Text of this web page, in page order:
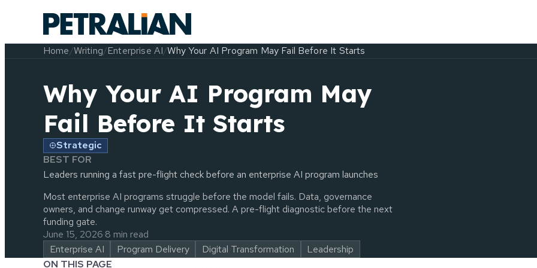
Why Your AI Program May
Fail Before It Starts
Strategic
BEST FOR
Leaders running a fast pre-flight check before an enterprise AI program launches
Most enterprise AI programs struggle before the model fails. Data, governance
owners, and change runway get compressed. A pre-flight diagnostic before the next
funding gate.
June 15, 2026·8 min read
Enterprise AI
Program Delivery Digital Transformation Leadership
Home/Writing/Enterprise AI/Why Your AI Program May Fail Before It Starts
ON THIS PAGE